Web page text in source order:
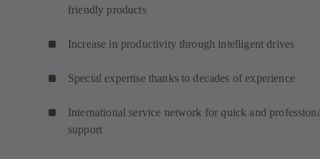
friendly products
Increase in productivity through intelligent drives
Special expertise thanks to decades of experience
International service network for quick and
support